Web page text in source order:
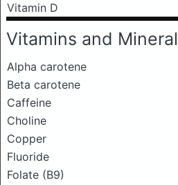
Vitamin D
Vitamins and
Alpha carotene
Beta carotene
Caffeine
Choline
Copper
Fluoride
Folate (B9)